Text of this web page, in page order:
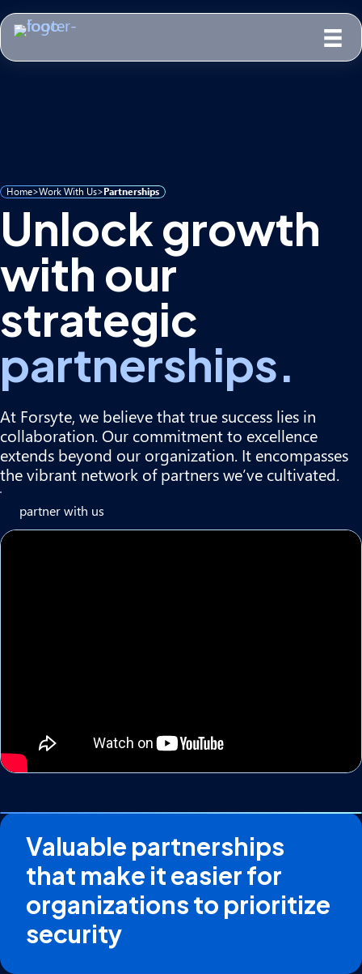
Home>Work With Us>Partnerships
Unlock growth
with our
strategic
partnerships.
At Forsyte, we believe that true success lies in
collaboration. Our commitment to excellence
extends beyond our organization. It encompasses
the vibrant network of partners we’ve cultivated.
partner with us
Valuable partnerships
that make it easier for
organizations to prioritize
security